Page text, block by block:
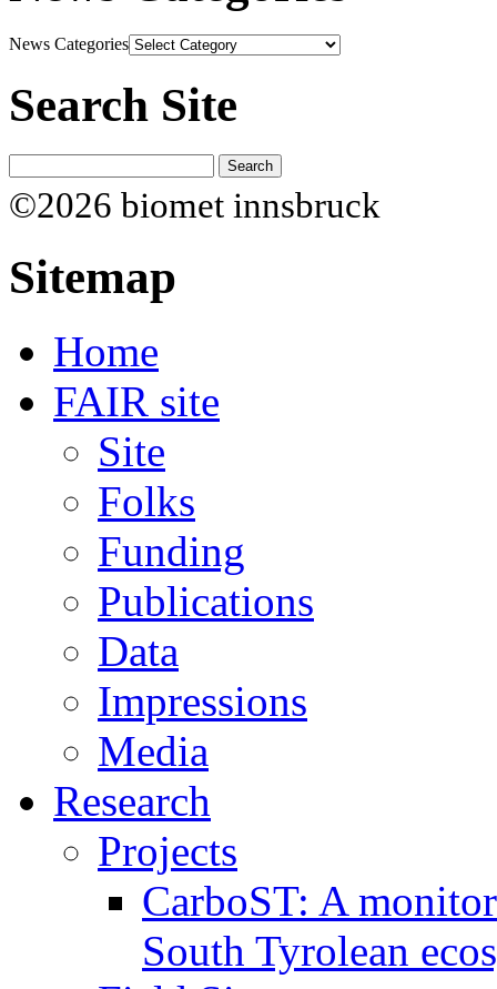
News Categories
Search Site
©2026 biomet innsbruck
Sitemap
Home
FAIR site
Site
Folks
Funding
Publications
Data
Impressions
Media
Research
Projects
CarboST: A
South Tyrolean